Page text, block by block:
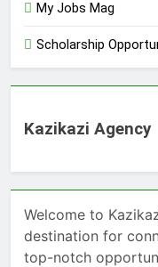
My Jobs Mag
Scholarship
Kazikazi Agency
Welcome to
destination for
top-notch